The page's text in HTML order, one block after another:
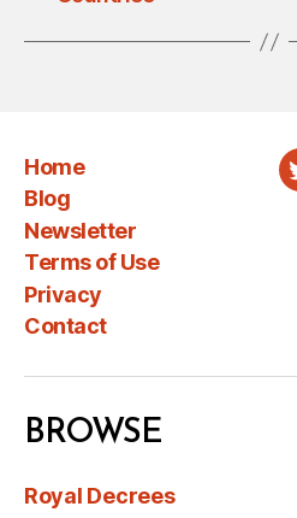
Home
Blog
Newsletter
Terms of Use
Privacy
Contact
BROWSE
Royal Decrees